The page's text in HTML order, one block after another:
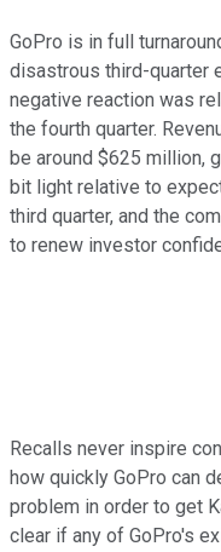
GoPro is in full
disastrous third-quarter
negative reaction was
the fourth quarter.
be around $625 million,
bit light relative to
third quarter, and the
to renew investor
Recalls never inspire
how quickly GoPro can
problem in order to get
clear if any of GoPro's